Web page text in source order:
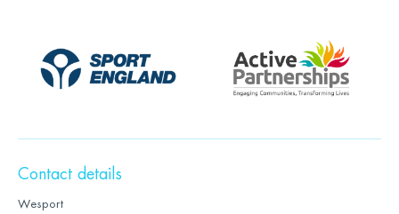
Contact details
Wesport